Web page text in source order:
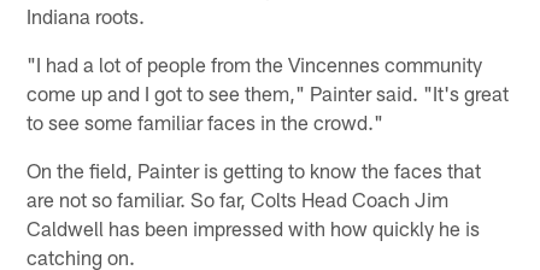
Indiana roots.
"I had a lot of people from the Vincennes community
come up and I got to see them," Painter said. "It's great
to see some familiar faces in the crowd."
On the field, Painter is getting to know the faces that
are not so familiar. So far, Colts Head Coach Jim
Caldwell has been impressed with how quickly he is
catching on.